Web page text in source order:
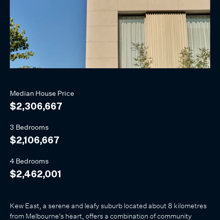
Median House Price
$2,306,667
3 Bedrooms
$2,106,667
4 Bedrooms
$2,462,001
Kew East, a serene and leafy suburb located about 8 kilometres
from Melbourne's heart, offers a combination of community